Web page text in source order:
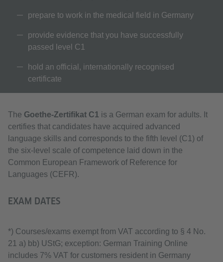
prepare to work in the medical field in Germany
provide evidence that you have successfully
passed level C1
hold an official, internationally recognised
certificate
The Goethe-Zertifikat C1 is a German exam for adults. It
certifies that candidates have acquired advanced
language skills and corresponds to the fifth level (C1) of
the six-level scale of competence laid down in the
Common European Framework of Reference for
Languages (CEFR).
EXAM DATES
*) Courses/exams exempt from VAT according to § 4 No.
21 a) bb) UStG; exception: German Training Online
includes 7% VAT for customers resident in Germany